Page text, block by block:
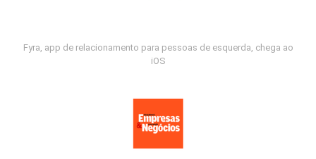
Fyra, app de relacionamento para pessoas de esquerda, chega ao
iOS